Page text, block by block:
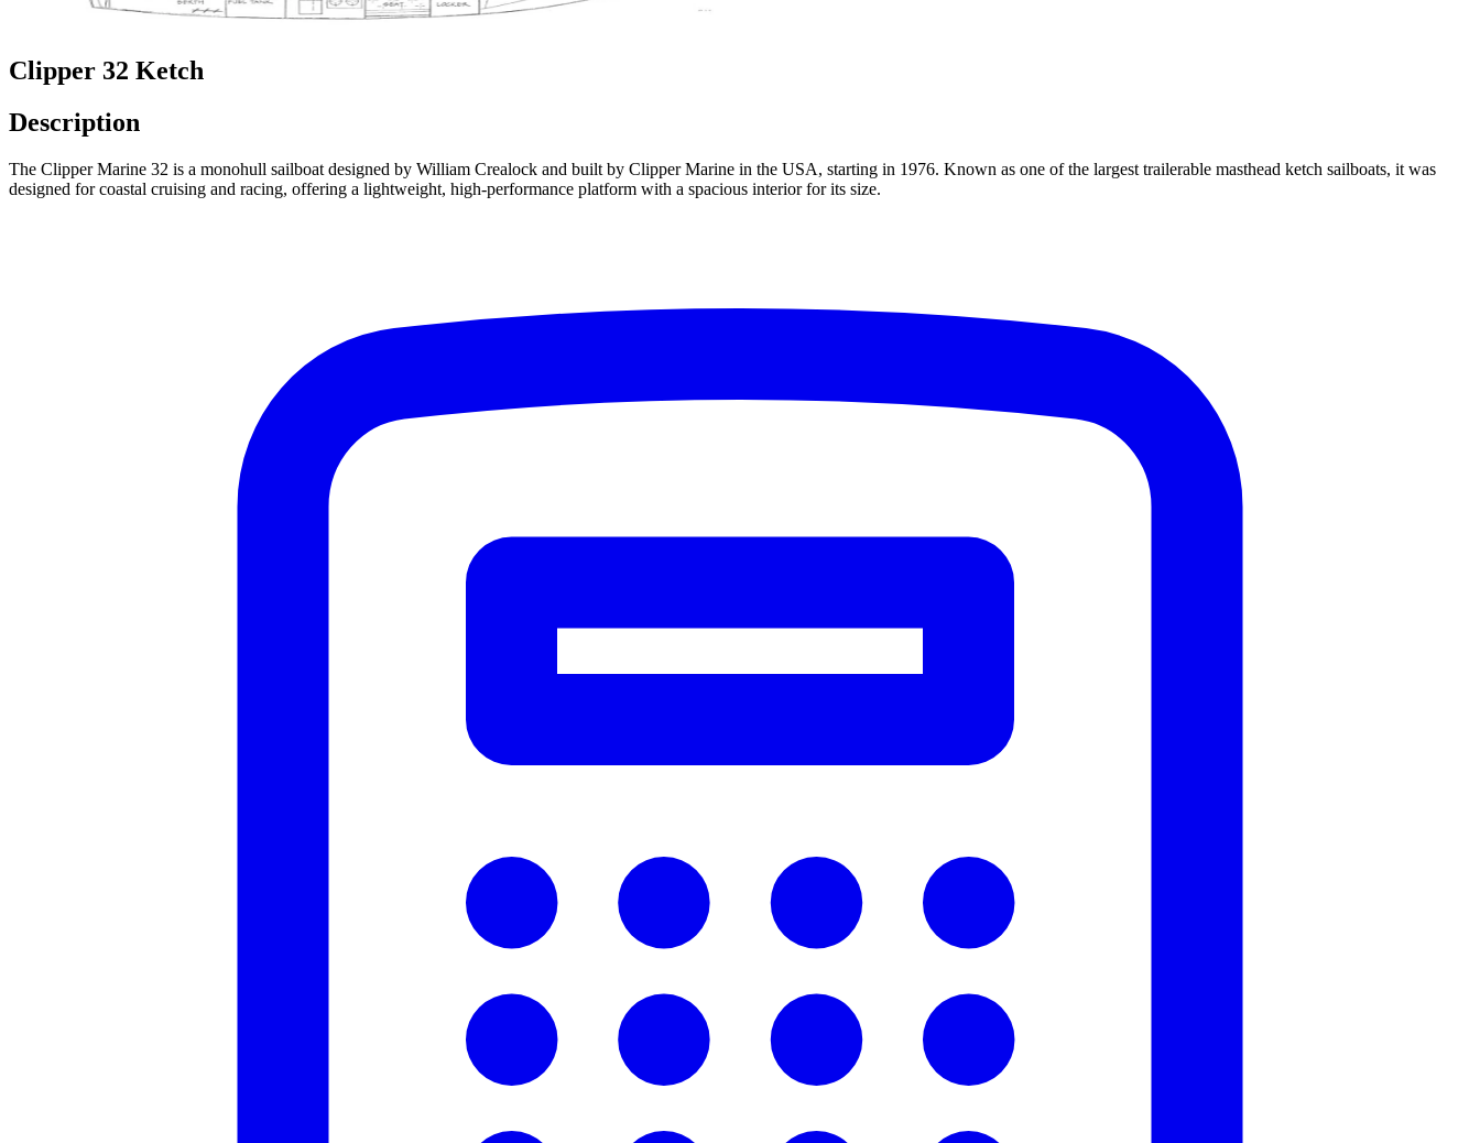
Clipper 32 Ketch
Description
The Clipper Marine 32 is a monohull sailboat designed by William Crealock and built by Clipper Marine in the USA, starting in 1976. Known as one of the largest trailerable masthead ketch sailboats, it was
designed for coastal cruising and racing, offering a lightweight, high-performance platform with a spacious interior for its size.